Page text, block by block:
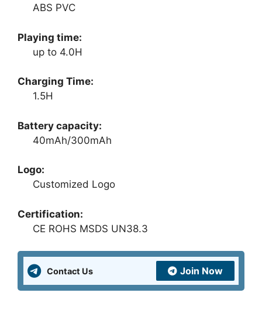
ABS PVC
Playing time:
up to 4.0H
Charging Time:
1.5H
Battery capacity:
40mAh/300mAh
Logo:
Customized Logo
Certification:
CE ROHS MSDS UN38.3
Contact Us Join Now